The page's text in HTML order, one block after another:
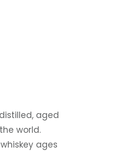
aged
world.
ages